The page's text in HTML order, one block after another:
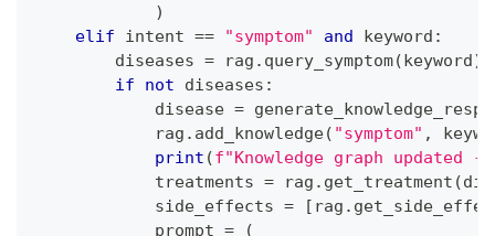
)
elif intent == "symptom" and keyword :
        diseases
= rag . query_symptom(keyword)
if
not diseases :
            disease
=
            rag
. add_knowledge( "symptom" ,
print (f"Knowledge graph updated -
            treatments
= rag . get_treatment (
            side_effects
= [ rag .
            prompt
= (